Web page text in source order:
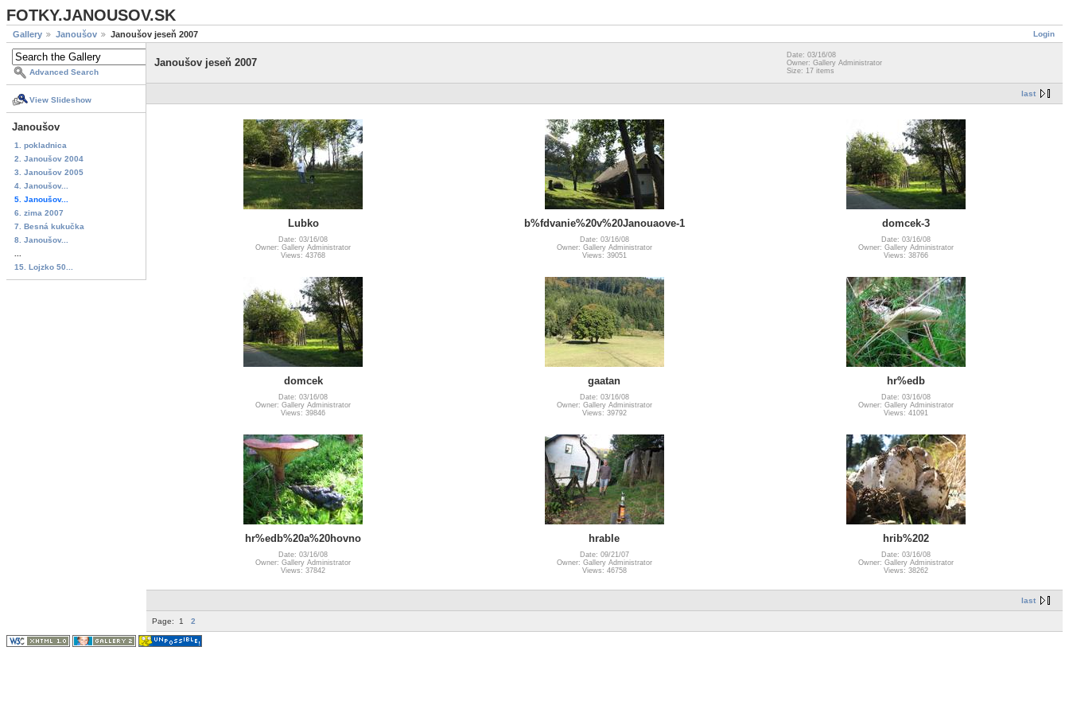
FOTKY.JANOUSOV.SK
Login
Gallery Janoušov Janoušov jeseň 2007
Advanced Search
View Slideshow
Janoušov
1. pokladnica
2. Janoušov 2004
3. Janoušov 2005
4. Janoušov...
5. Janoušov...
6. zima 2007
7. Besná kukučka
8. Janoušov...
15. Lojzko 50...
Janoušov jeseň 2007
Date: 03/16/08
Owner: Gallery Administrator
Size: 17 items
last
Lubko
Date: 03/16/08
Owner: Gallery Administrator
Views: 43768
b%fdvanie%20v%20Janouaove-1
Date: 03/16/08
Owner: Gallery Administrator
Views: 39051
domcek-3
Date: 03/16/08
Owner: Gallery Administrator
Views: 38766
domcek
Date: 03/16/08
Owner: Gallery Administrator
Views: 39846
gaatan
Date: 03/16/08
Owner: Gallery Administrator
Views: 39792
hr%edb
Date: 03/16/08
Owner: Gallery Administrator
Views: 41091
hr%edb%20a%20hovno
Date: 03/16/08
Owner: Gallery Administrator
Views: 37842
hrable
Date: 09/21/07
Owner: Gallery Administrator
Views: 46758
hrib%202
Date: 03/16/08
Owner: Gallery Administrator
Views: 38262
last
Page: 1 2